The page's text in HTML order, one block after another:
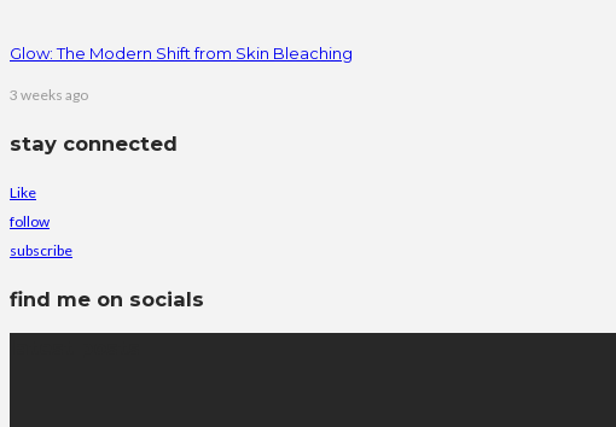
Glow: The Modern Shift from Skin Bleaching
3 weeks ago
stay connected
Like
follow
subscribe
find me on socials